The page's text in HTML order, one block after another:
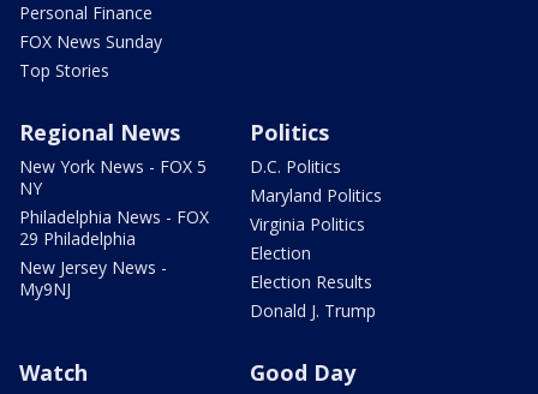
Personal Finance
FOX News Sunday
Top Stories
Regional News
New York News - FOX 5
NY
Philadelphia News - FOX
29 Philadelphia
New Jersey News -
My9NJ
Politics
D.C. Politics
Maryland Politics
Virginia Politics
Election
Election Results
Donald J. Trump
Watch Good Day